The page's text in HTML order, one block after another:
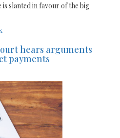
slanted in favour of the big
hears arguments
payments